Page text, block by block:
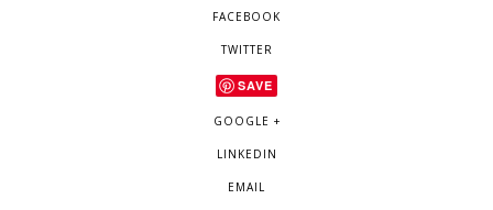
FACEBOOK
TWITTER
SAVE
GOOGLE +
LINKEDIN
EMAIL